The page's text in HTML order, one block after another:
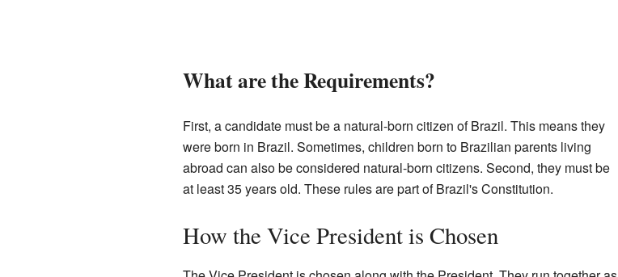
What are the Requirements?
First, a candidate must be a natural-born citizen of Brazil. This means they
were born in Brazil. Sometimes, children born to Brazilian parents living
abroad can also be considered natural-born citizens. Second, they must be
at least 35 years old. These rules are part of Brazil's Constitution.
How the Vice President is Chosen